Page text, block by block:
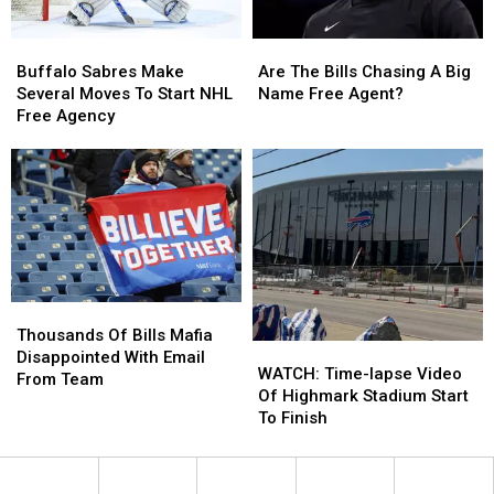
Sabres
Make
Several
To
Start
NHL
Free
Agency
Buffalo Sabres Make
Several Moves To Start NHL
Free Agency
Sabres
Make
Several
To
Start
NHL
Free
Agency
The
Bills
Big
Name
Free
Agent?
Are The Bills Chasing A Big
Name Free Agent?
The
Bills
Big
Name
Free
Agent?
Of
Bills
Mafia
Thousands Of Bills Mafia
Disappointed With Email
From Team
Of
Bills
Mafia
Time-
lapse
Video
Highmark
WATCH: Time-lapse Video
Of Highmark Stadium Start
To Finish
Time-
lapse
Video
Highmark